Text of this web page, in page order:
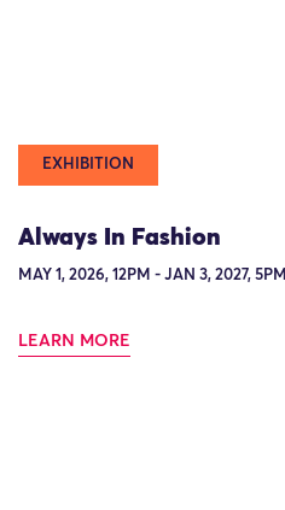
EXHIBITION
Always In Fashion
MAY 1, 2026, 12PM - JAN 3, 2027, 5PM
LEARN MORE